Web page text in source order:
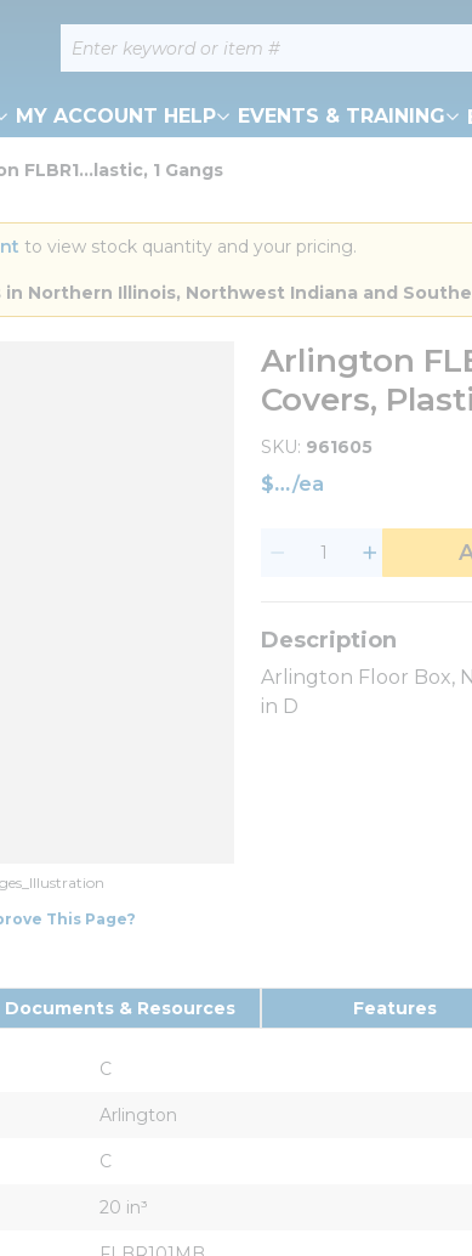
Site Search
MY ACCOUNT HELP EVENTS & TRAINING
FLBR1...lastic, 1 Gangs
to view stock quantity and your pricing.
Northern Illinois, Northwest Indiana and
This Page?
Arlington
Covers,
SKU 961605
$ /ea
Arlington Floor Box,
in D
Documents & Resources Features
C
Arlington
C
20 in³